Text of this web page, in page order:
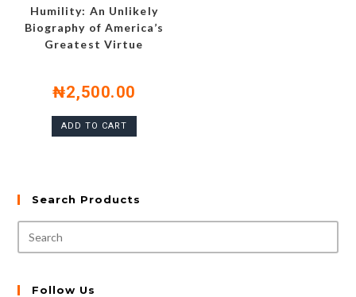
Humility: An Unlikely
Biography of America’s
Greatest Virtue
₦2,500.00
ADD TO CART
Search Products
Follow Us